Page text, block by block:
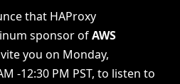
that HAProxy
sponsor ofAWS
you on Monday,
-12:30 PM PST, to listen to